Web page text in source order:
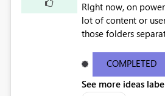
RIght now, on
lot of content or users, this gets messy
those folders
COMPLETED
See more ideas